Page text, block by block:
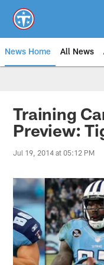
main
content
News Home All News
Training
Preview:
Jul 19, 2014 at 05:12 PM